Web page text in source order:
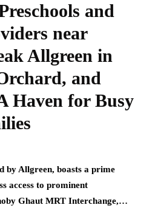
and
near
Allgreen in
and
Haven for Busy
by Allgreen, boasts a prime
access to prominent
Ghaut MRT Interchange,…